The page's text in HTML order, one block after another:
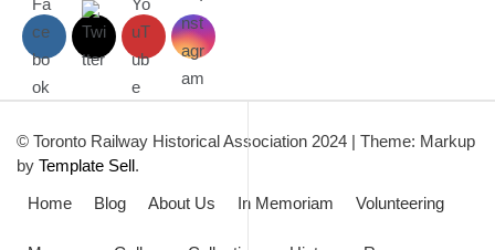
© Toronto Railway Historical Association 2024 | Theme: Markup
by Template Sell.
Home
Blog About Us In Memoriam Volunteering